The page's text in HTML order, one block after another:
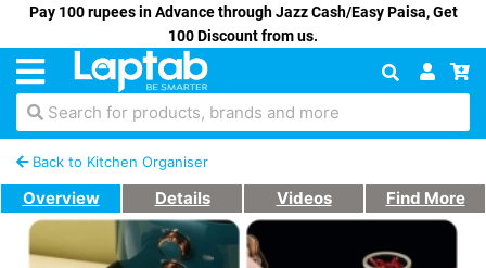
Pay 100 rupees in Advance through Jazz Cash/Easy Paisa, Get
100 Discount from us.
Search for products, brands and more
Back to Kitchen Organiser
Overview Details Videos Find More